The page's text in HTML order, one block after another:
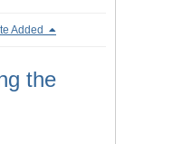
Added
the